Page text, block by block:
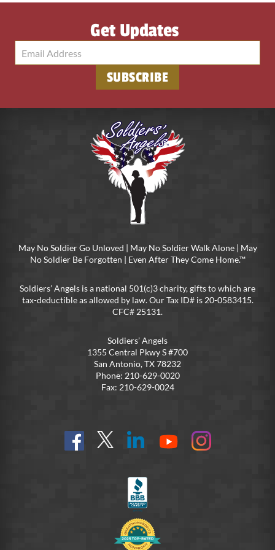
Get Updates
SUBSCRIBE
May No Soldier Go Unloved | May No Soldier Walk Alone | May
No Soldier Be Forgotten | Even After They Come Home.™
Soldiers’ Angels is a national 501(c)3 charity, gifts to which are
tax-deductible as allowed by law. Our Tax ID# is 20-0583415.
CFC# 25131.
Soldiers’ Angels
1355 Central Pkwy S #700
San Antonio, TX 78232
Phone: 210-629-0020
Fax: 210-629-0024
Find
us
Follow
@SoldiersAngelsOfficial
Connect
YouTube
On
Instagram